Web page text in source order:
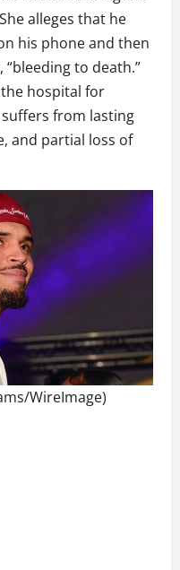
alleges that he
his phone and then
to death.”
hospital for
from lasting
and partial loss of
WireImage)